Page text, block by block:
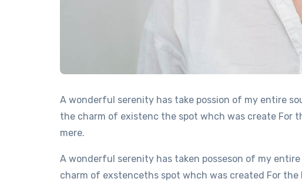
A wonderful serenity has take possion of my entire
the charm of existenc the spot whch was create For
mere.
A wonderful serenity has taken posseson of my
charm of exstenceths spot whch was created For